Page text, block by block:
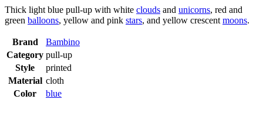
Thick light blue pull-up with white clouds and unicorns, red and
green balloons, yellow and pink stars, and yellow crescent moons.
Brand
Bambino
Category pull-up
Style
printed
Material cloth
Color
blue